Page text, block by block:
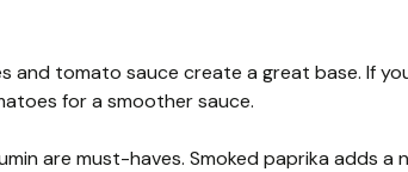
and tomato sauce create a great base. If
for a smoother sauce.
are must-haves. Smoked paprika adds a